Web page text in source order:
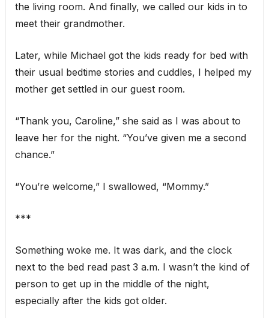
the living room. And finally, we called our kids in to
meet their grandmother.
Later, while Michael got the kids ready for bed with
their usual bedtime stories and cuddles, I helped my
mother get settled in our guest room.
“Thank you, Caroline,” she said as I was about to
leave her for the night. “You’ve given me a second
chance.”
“You’re welcome,” I swallowed, “Mommy.”
***
Something woke me. It was dark, and the clock
next to the bed read past 3 a.m. I wasn’t the kind of
person to get up in the middle of the night,
especially after the kids got older.